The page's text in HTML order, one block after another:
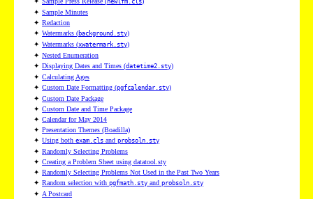
newlfm.cls
✦ Sample Minutes
✦ Redaction
✦ Watermarks (background.sty)
✦ Watermarks (xwatermark.sty)
✦ Nested Enumeration
✦ Displaying Dates and Times (datetime2.sty)
✦ Calculating Ages
✦ Custom Date Formatting (pgfcalendar.sty)
✦ Custom Date Package
✦ Custom Date and Time Package
✦ Calendar for May 2014
✦ Presentation Themes (Boadilla)
✦ Using bothexam.cls andprobsoln.sty
✦ Randomly Selecting Problems
✦ Creating a Problem Sheet using datatool.sty
✦ Randomly Selecting Problems Not Used in the Past Two Years
✦ Random selection withpgfmath.sty andprobsoln.sty
✦ A Postcard